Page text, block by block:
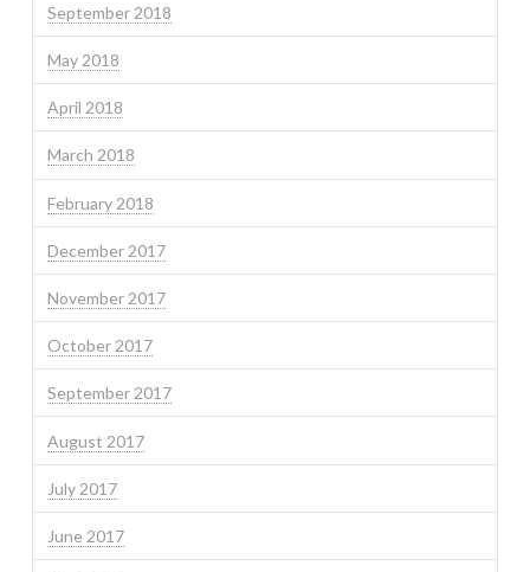
September 2018
May 2018
April 2018
March 2018
February 2018
December 2017
November 2017
October 2017
September 2017
August 2017
July 2017
June 2017